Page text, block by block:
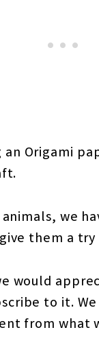
Origami
we
them a
would
to it.
from what